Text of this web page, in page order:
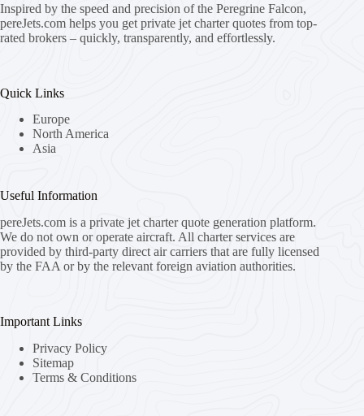
Inspired by the speed and precision of the Peregrine Falcon,
pereJets.com helps you get private jet charter quotes from top-
rated brokers – quickly, transparently, and effortlessly.
Quick Links
Europe
North America
Asia
Useful Information
pereJets.com is a private jet charter quote generation platform.
We do not own or operate aircraft. All charter services are
provided by third-party direct air carriers that are fully licensed
by the FAA or by the relevant foreign aviation authorities.
Important Links
Privacy Policy
Sitemap
Terms & Conditions